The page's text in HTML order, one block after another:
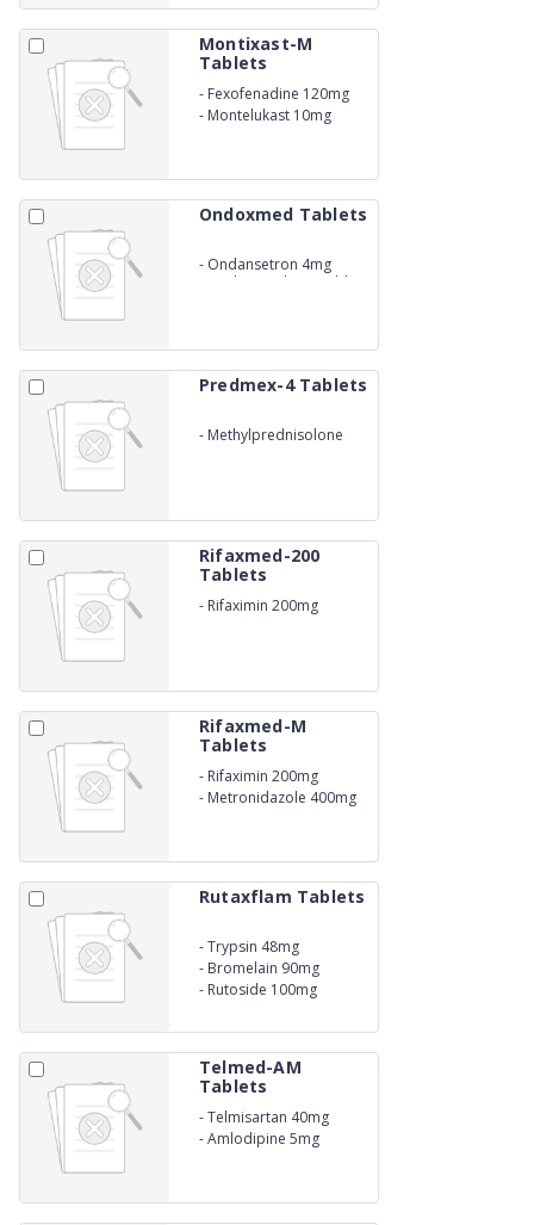
Montixast-M
Tablets
- Fexofenadine 120mg
- Montelukast 10mg
Ondoxmed Tablets
- Ondansetron 4mg
Mouth Dissolving Tablets
Predmex-4 Tablets
- Methylprednisolone
Rifaxmed-200
Tablets
- Rifaximin 200mg
Rifaxmed-M
Tablets
- Rifaximin 200mg
- Metronidazole 400mg
Rutaxflam Tablets
-Trypsin 48mg
- Bromelain 90mg
- Rutoside 100mg
Telmed-AM
Tablets
-Telmisartan 40mg
-Amlodipine 5mg